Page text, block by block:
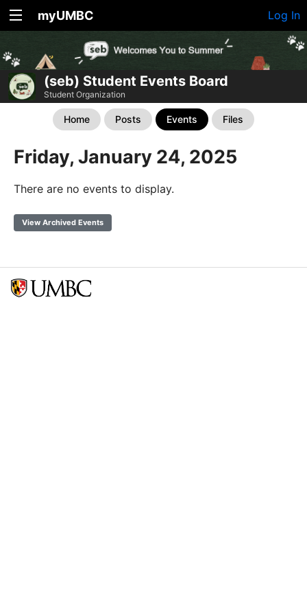
myUMBC Log In
(seb) Student Events Board
Student Organization
Home Posts Events Files
Friday, January 24, 2025
There are no events to display.
View Archived Events